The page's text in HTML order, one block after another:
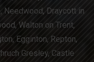
Needwood, Draycott in
Walton on Trent,
Egginton, Repton,
Gresley, Castle